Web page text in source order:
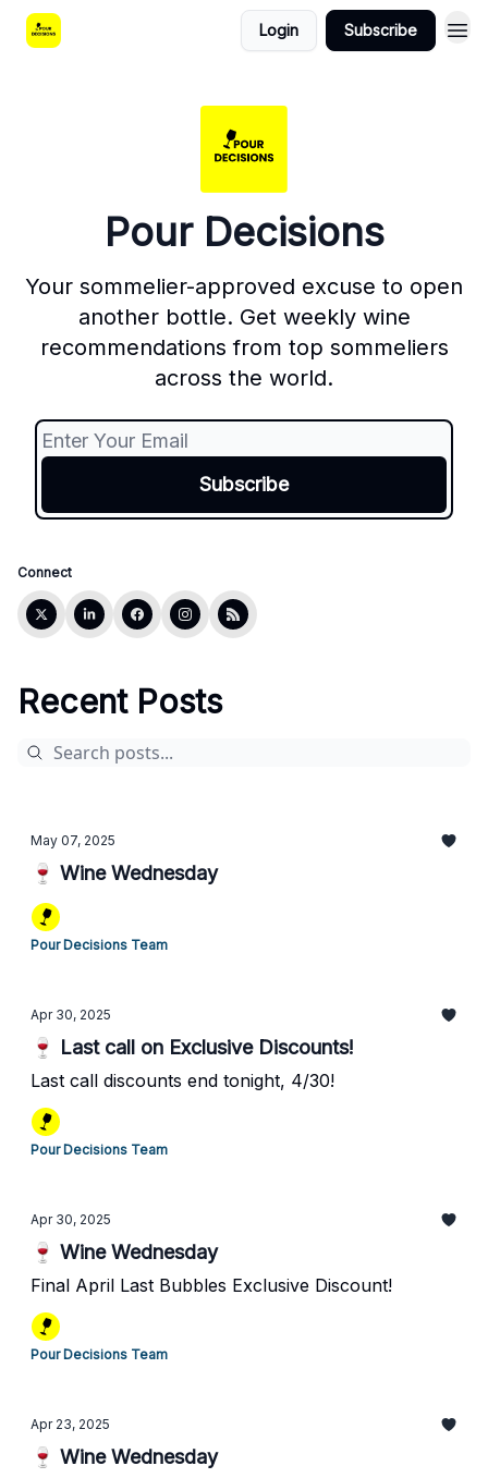
Login Subscribe
Pour Decisions
Your sommelier-approved excuse to open
another bottle. Get weekly wine
recommendations from top sommeliers
across the world.
Connect
Recent Posts
May 07, 2025
🍷 Wine Wednesday
Pour Decisions Team
Apr 30, 2025
🍷 Last call on Exclusive Discounts!
Last call discounts end tonight, 4/30!
Pour Decisions Team
Apr 30, 2025
🍷 Wine Wednesday
Final April Last Bubbles Exclusive Discount!
Pour Decisions Team
Apr 23, 2025
🍷 Wine Wednesday